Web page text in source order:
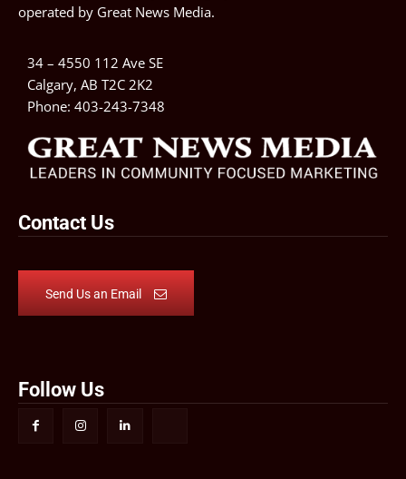
operated by Great News Media.
34 – 4550 112 Ave SE
Calgary, AB T2C 2K2
Phone: 403-243-7348
Contact Us
Send Us an Email
Follow Us